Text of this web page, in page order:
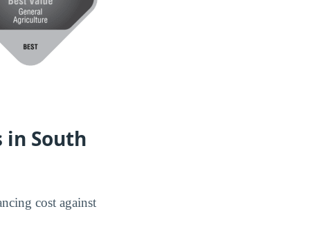
in South
cost against